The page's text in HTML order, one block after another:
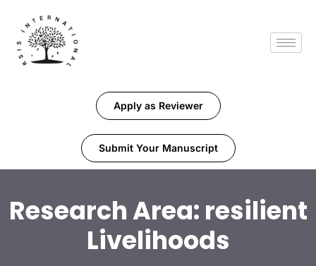
Apply as Reviewer
Submit Your Manuscript
Research Area: resilient
Livelihoods